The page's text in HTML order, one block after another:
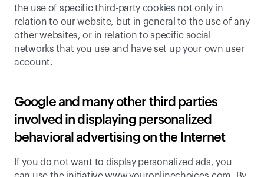
the use of specific third-party cookies not only in
relation to our website, but in general to the use of any
other websites, or in relation to specific social
networks that you use and have set up your own user
account.
Google and many other third parties
involved in displaying personalized
behavioral advertising on the Internet
If you do not want to display personalized ads, you